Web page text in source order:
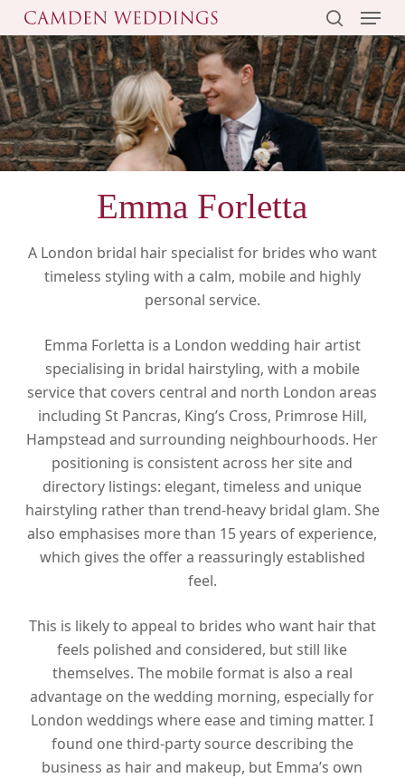
Skip
to
main
content
search
Menu
Emma Forletta
A London bridal hair specialist for brides who want
timeless styling with a calm, mobile and highly
personal service.
Emma Forletta is a London wedding hair artist
specialising in bridal hairstyling, with a mobile
service that covers central and north London areas
including St Pancras, King’s Cross, Primrose Hill,
Hampstead and surrounding neighbourhoods. Her
positioning is consistent across her site and
directory listings: elegant, timeless and unique
hairstyling rather than trend-heavy bridal glam. She
also emphasises more than 15 years of experience,
which gives the offer a reassuringly established
feel.
This is likely to appeal to brides who want hair that
feels polished and considered, but still like
themselves. The mobile format is also a real
advantage on the wedding morning, especially for
London weddings where ease and timing matter. I
found one third-party source describing the
business as hair and makeup, but Emma’s own